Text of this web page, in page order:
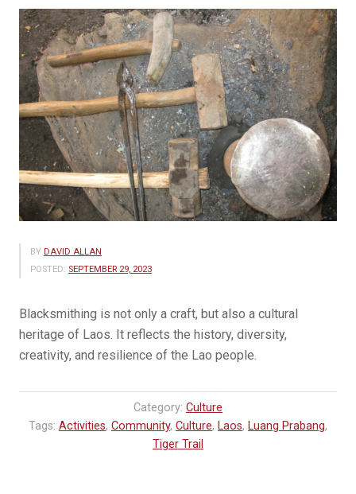
BY DAVID ALLAN
POSTED: SEPTEMBER 29, 2023
Blacksmithing is not only a craft, but also a cultural
heritage of Laos. It reflects the history, diversity,
creativity, and resilience of the Lao people.
Category: Culture
Tags: Activities, Community, Culture, Laos, Luang Prabang,
Tiger Trail